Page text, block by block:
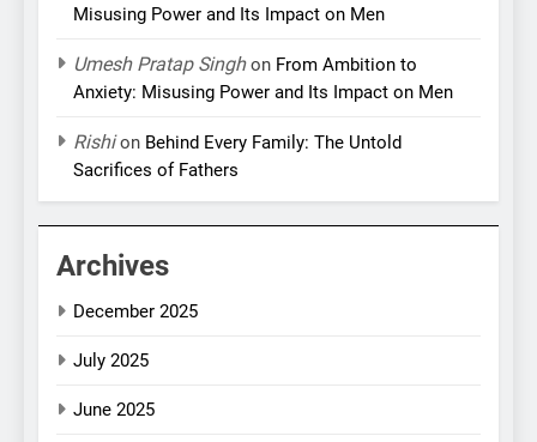
Misusing Power and Its Impact on Men
Umesh Pratap Singhon From Ambition to
Anxiety: Misusing Power and Its Impact on Men
Rishion Behind Every Family: The Untold
Sacrifices of Fathers
Archives
December 2025
July 2025
June 2025